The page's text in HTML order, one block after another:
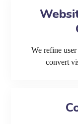
We refine
convert